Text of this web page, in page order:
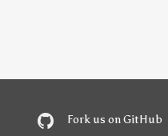
Fork us on GitHub